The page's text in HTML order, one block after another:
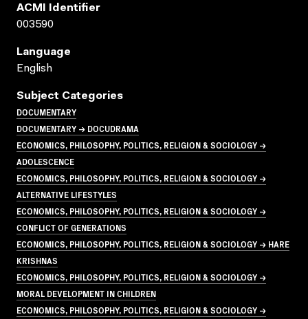
ACMI Identifier
003590
Language
English
Subject Categories
DOCUMENTARY
DOCUMENTARY → DOCUDRAMA
ECONOMICS, PHILOSOPHY, POLITICS, RELIGION & SOCIOLOGY →
ADOLESCENCE
ECONOMICS, PHILOSOPHY, POLITICS, RELIGION & SOCIOLOGY →
ALTERNATIVE LIFESTYLES
ECONOMICS, PHILOSOPHY, POLITICS, RELIGION & SOCIOLOGY →
CONFLICT OF GENERATIONS
ECONOMICS, PHILOSOPHY, POLITICS, RELIGION & SOCIOLOGY → HARE
KRISHNAS
ECONOMICS, PHILOSOPHY, POLITICS, RELIGION & SOCIOLOGY →
MORAL DEVELOPMENT IN CHILDREN
ECONOMICS, PHILOSOPHY, POLITICS, RELIGION & SOCIOLOGY →